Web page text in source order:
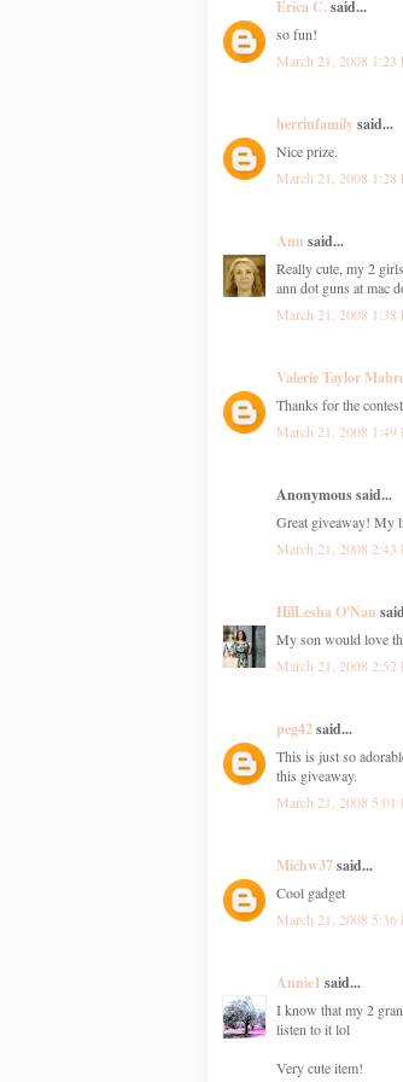
Erica C. said...
so fun!
March 21, 2008 1:23
herrinfamilysaid...
Nice prize.
March 21, 2008 1:28
Ann said...
Really cute, my 2
ann dot guns at mac
March 21, 2008 1:38
Valerie Taylor
Thanks for the contest
March 21, 2008 1:49
Anonymous said...
Great giveaway! My
March 21, 2008 2:43
HilLesha O'Nan
My son would love
March 21, 2008 2:52
peg42said...
This is just so
this giveaway.
March 21, 2008 5:01
Michw37said...
Cool gadget
March 21, 2008 5:36
Annie1 said...
I know that my 2
listen to it lol
Very cute item!